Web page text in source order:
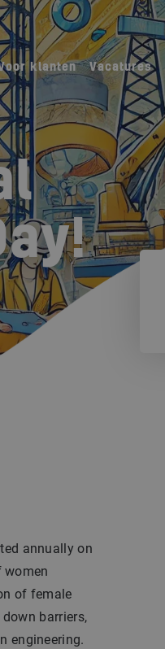
klanten Vacatures
annually on
women
of female
barriers,
engineering.